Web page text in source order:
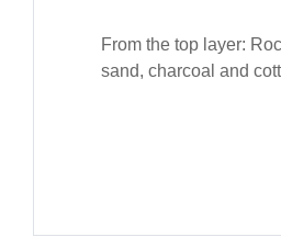
From the top layer:
sand, charcoal and